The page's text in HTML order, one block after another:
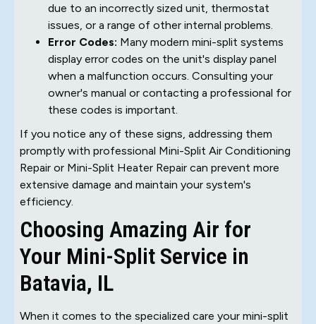
due to an incorrectly sized unit, thermostat
issues, or a range of other internal problems.
Error Codes: Many modern mini-split systems
display error codes on the unit's display panel
when a malfunction occurs. Consulting your
owner's manual or contacting a professional for
these codes is important.
If you notice any of these signs, addressing them
promptly with professional Mini-Split Air Conditioning
Repair or Mini-Split Heater Repair can prevent more
extensive damage and maintain your system's
efficiency.
Choosing Amazing Air for
Your Mini-Split Service in
Batavia, IL
When it comes to the specialized care your mini-split